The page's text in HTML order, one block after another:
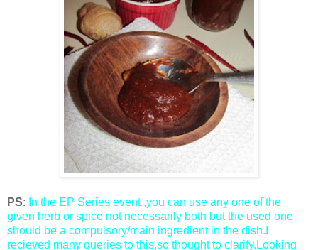
PS: In the EP Series event ,you can use any one of the
given herb or spice not necessarily both but the used one
should be a compulsory/main ingredient in the dish.I
recieved many queries to this,so thought to clarify.Looking